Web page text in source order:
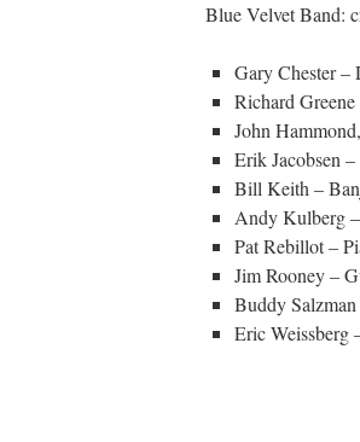
Blue Velvet Band:
Gary Chester –
Richard
John
Erik Jacobsen
Bill Keith –
Andy Kulberg
Pat Rebillot –
Jim Rooney –
Buddy
Eric Weissberg